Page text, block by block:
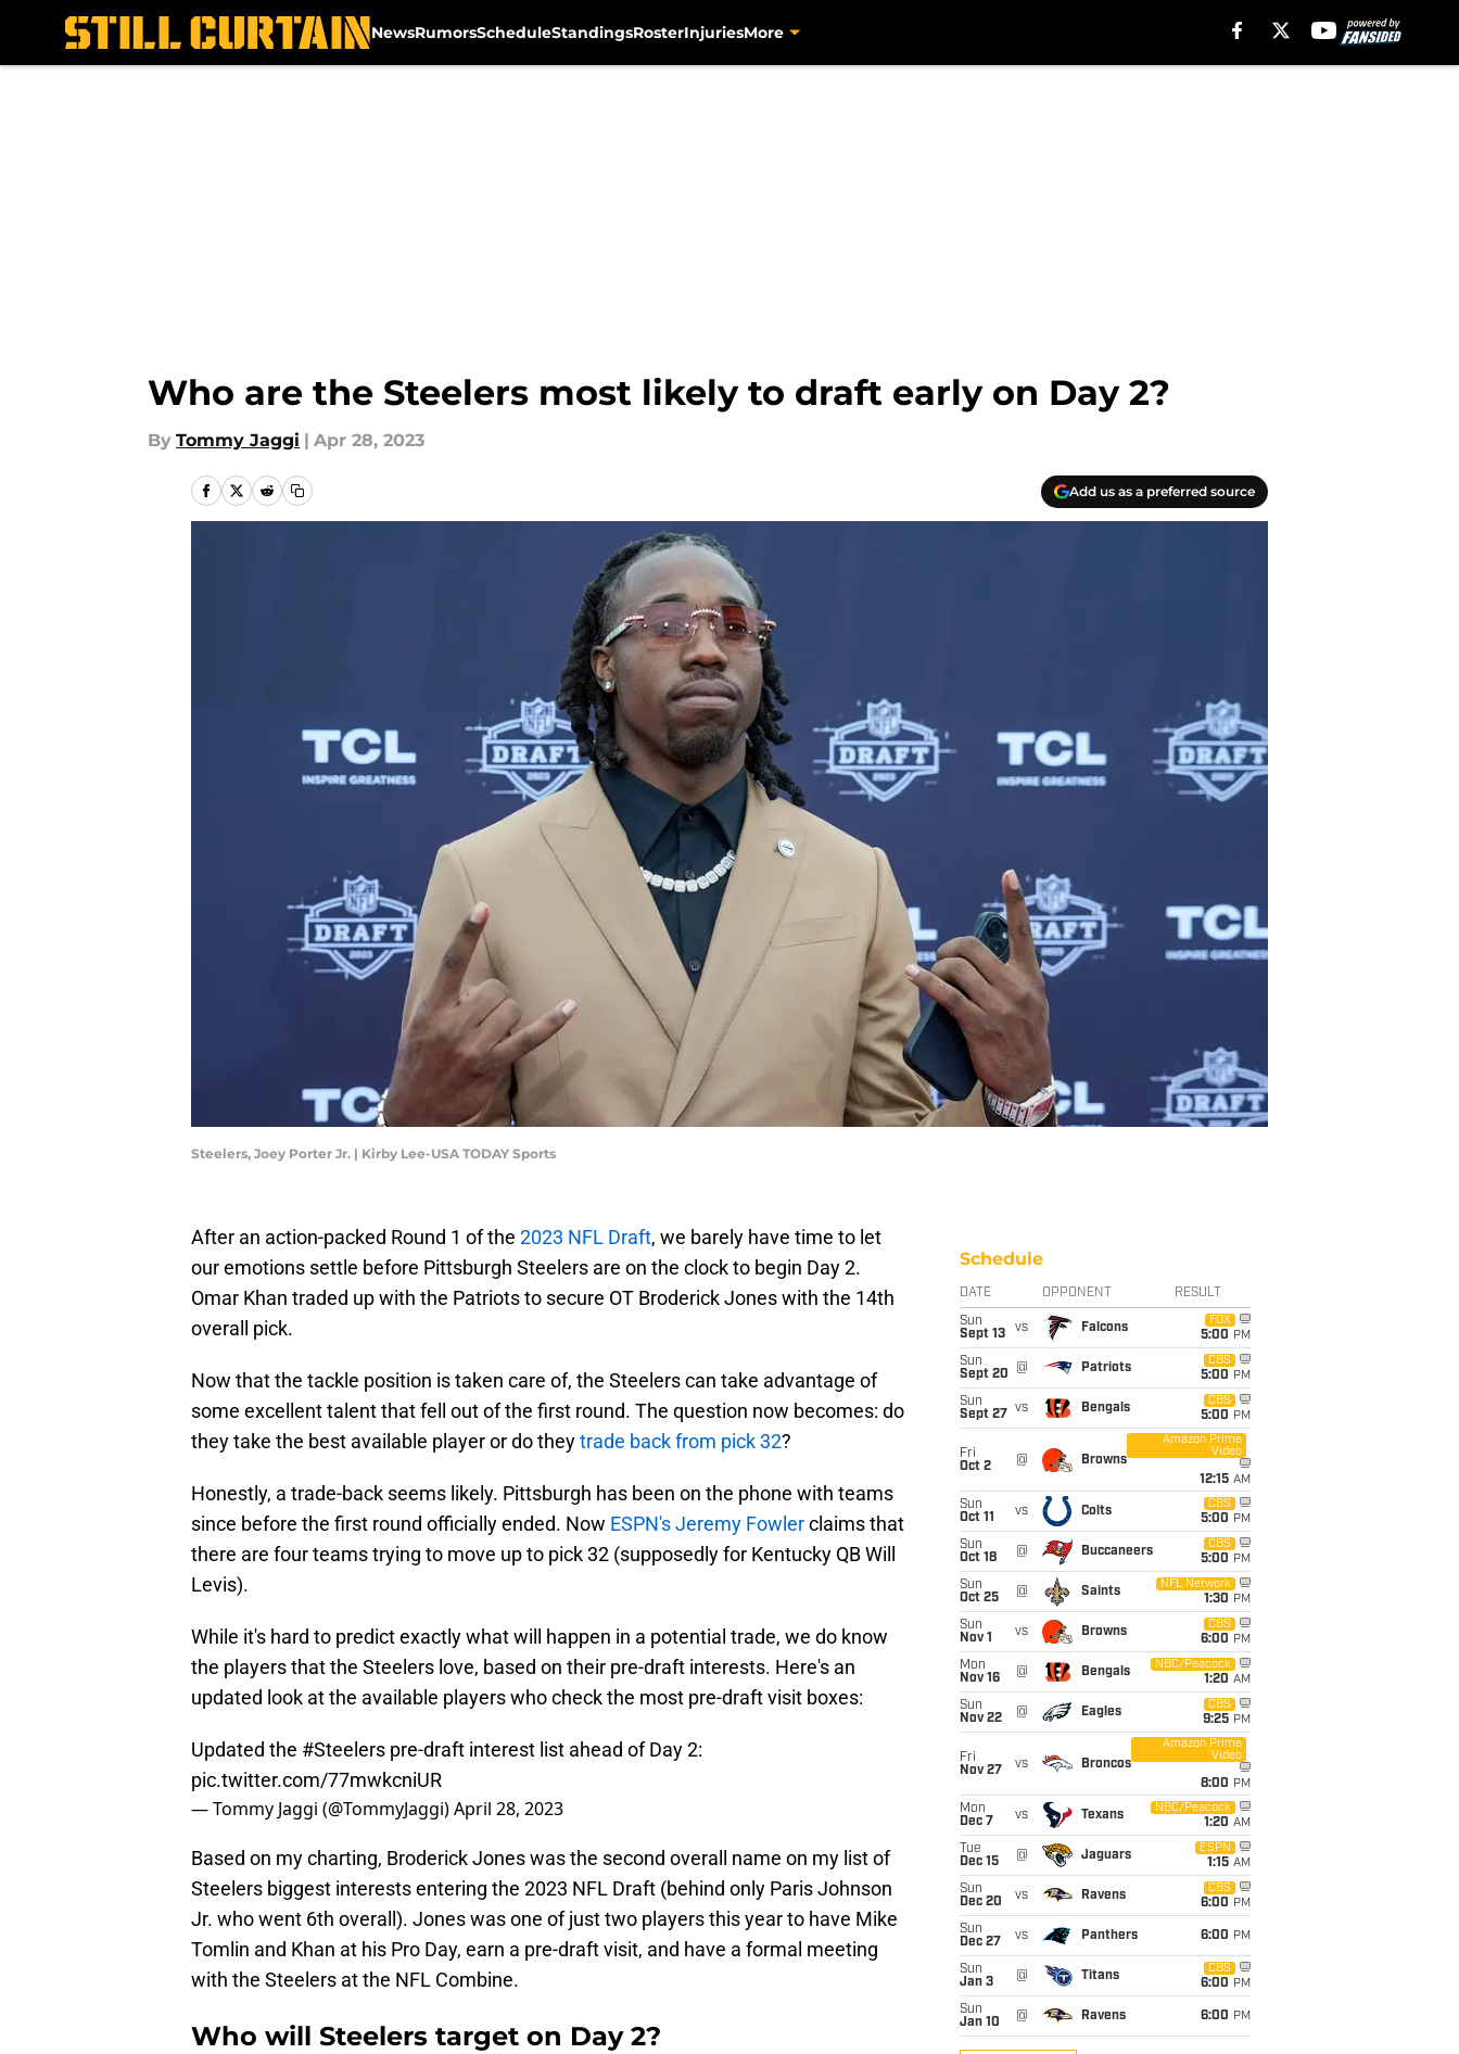
NewsRumorsScheduleStandingsRosterInjuriesMore
Who are the Steelers most likely to draft early on Day 2?
By Tommy Jaggi | Apr 28, 2023
Add us as a preferred source
Steelers, Joey Porter Jr. | Kirby Lee-USA TODAY Sports
After an action-packed Round 1 of the 2023 NFL Draft, we barely have time to let
our emotions settle before Pittsburgh Steelers are on the clock to begin Day 2.
Omar Khan traded up with the Patriots to secure OT Broderick Jones with the 14th
overall pick.
Now that the tackle position is taken care of, the Steelers can take advantage of
some excellent talent that fell out of the first round. The question now becomes: do
they take the best available player or do theytrade back from pick 32?
Honestly, a trade-back seems likely. Pittsburgh has been on the phone with teams
since before the first round officially ended. Now ESPN's Jeremy Fowlerclaims that
there are four teams trying to move up to pick 32 (supposedly for Kentucky QB Will
Levis).
While it's hard to predict exactly what will happen in a potential trade, we do know
the players that the Steelers love, based on their pre-draft interests. Here's an
updated look at the available players who check the most pre-draft visit boxes:
Updated the #Steelers pre-draft interest list ahead of Day 2:
pic.twitter.com/77mwkcniUR
— Tommy Jaggi (@TommyJaggi)April 28, 2023
Based on my charting, Broderick Jones was the second overall name on my list of
Steelers biggest interests entering the 2023 NFL Draft (behind only Paris Johnson
Jr. who went 6th overall). Jones was one of just two players this year to have Mike
Tomlin and Khan at his Pro Day, earn a pre-draft visit, and have a formal meeting
with the Steelers at the NFL Combine.
Who will Steelers target on Day 2?
Schedule
DATE OPPONENT RESULT
Sun
Sept 13
vs Falcons
FOX
5:00 PM
Sun
Sept 20
@ Patriots
CBS
5:00 PM
Sun
Sept 27
vs Bengals
CBS
5:00 PM
Fri
Oct 2
@ Browns
Amazon Prime
Video
12:15 AM
Sun
Oct 11
vs Colts
CBS
5:00 PM
Sun
Oct 18
@ Buccaneers
CBS
5:00 PM
Sun
Oct 25
@ Saints
NFL Network
1:30 PM
Sun
Nov 1
vs Browns
CBS
6:00 PM
Mon
Nov 16
@ Bengals
NBC/Peacock
1:20 AM
Sun
Nov 22
@ Eagles
CBS
9:25 PM
Fri
Nov 27
vs Broncos
Amazon Prime
Video
8:00 PM
Mon
Dec 7
vs Texans
NBC/Peacock
1:20 AM
Tue
Dec 15
@ Jaguars
ESPN
1:15 AM
Sun
Dec 20
vs Ravens
CBS
6:00 PM
Sun
Dec 27
vs Panthers 6:00 PM
Sun
Jan 3
@ Titans
CBS
6:00 PM
Sun
Jan 10
@ Ravens 6:00 PM